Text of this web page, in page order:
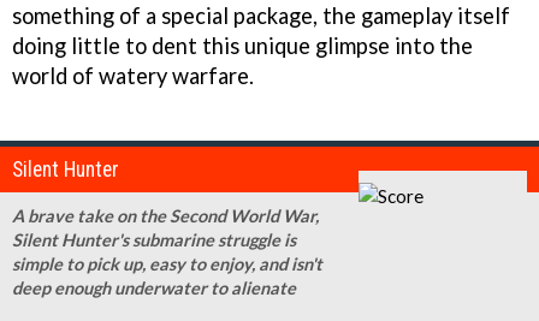
something of a special package, the gameplay itself
doing little to dent this unique glimpse into the
world of watery warfare.
Silent Hunter
A brave take on the Second World War,
Silent Hunter's submarine struggle is
simple to pick up, easy to enjoy, and isn't
deep enough underwater to alienate